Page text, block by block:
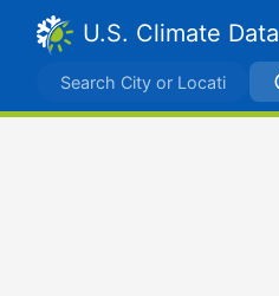
U.S. Climate Data